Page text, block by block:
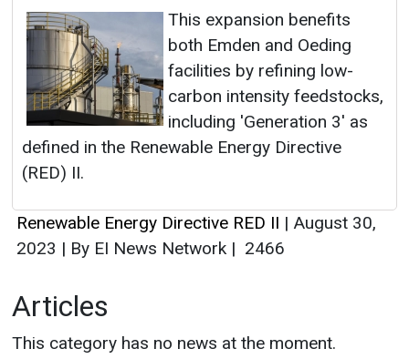
This expansion benefits
both Emden and Oeding
facilities by refining low-
carbon intensity feedstocks,
including 'Generation 3' as
defined in the Renewable Energy Directive
(RED) II.
Renewable Energy Directive RED II | August 30,
2023 | By EI News Network | 2466
Articles
This category has no news at the moment.